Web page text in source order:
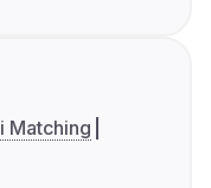
Matching